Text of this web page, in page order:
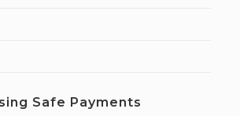
Safe Payments